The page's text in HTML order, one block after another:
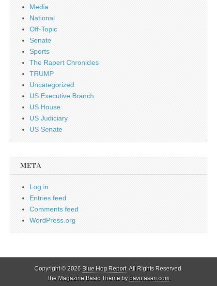
Media
National
Off-Topic
Senate
Sports
The Rapert Chronicles
TRUMP
Uncategorized
US Executive Branch
US House
US Judiciary
US Senate
META
Log in
Entries feed
Comments feed
WordPress.org
Copyright © 2026 Blue Hog Report. All Rights Reserved.
The Magazine Basic Theme bybavotasan.com.